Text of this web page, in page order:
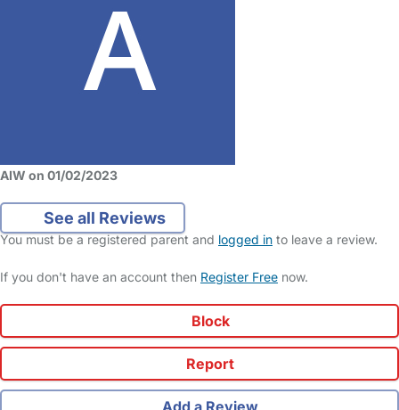
AIW on 01/02/2023
See all Reviews
You must be a registered parent and logged in to leave a review.
If you don't have an account then Register Free now.
Block
Report